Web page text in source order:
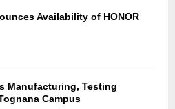
Availability of HONOR
Manufacturing, Testing
Campus